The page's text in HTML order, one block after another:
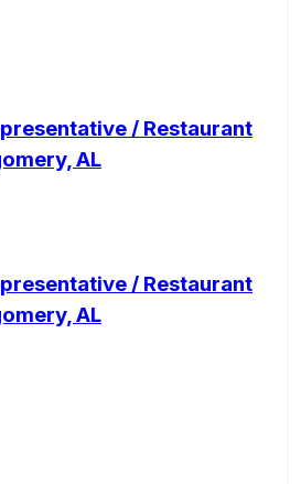
/ Restaurant
AL
/ Restaurant
AL